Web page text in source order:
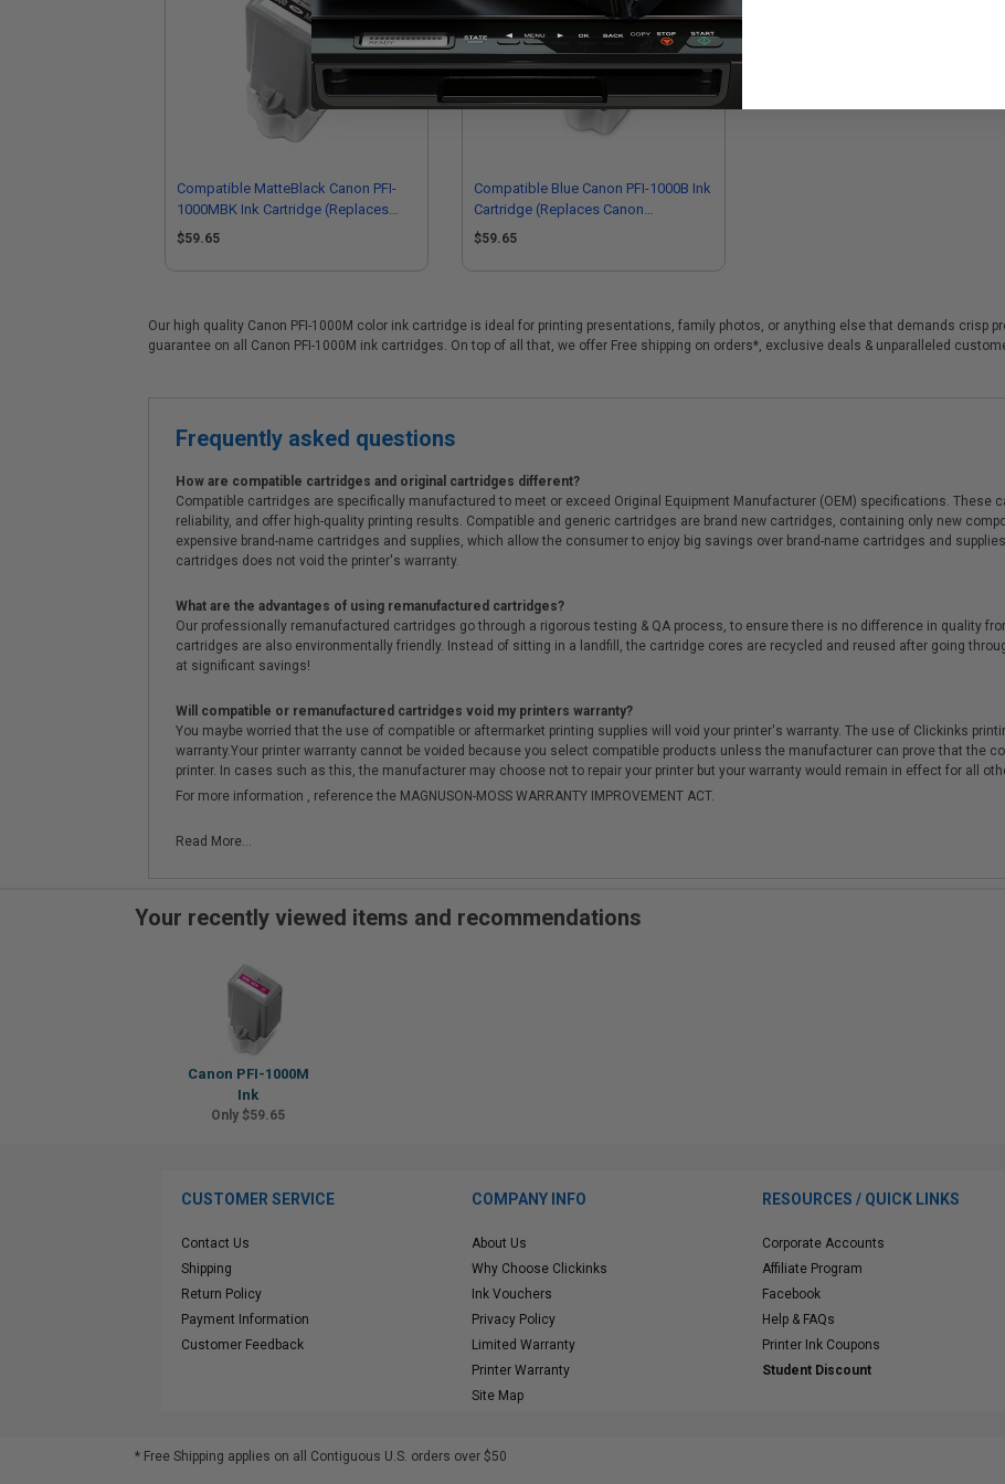
Compatible MatteBlack Canon PFI-
1000MBK Ink Cartridge (Replaces
Canon 0545C001)
$59.65
Compatible Blue Canon PFI-1000B Ink
Cartridge (Replaces Canon
0555C001)
$59.65
Our high quality Canon PFI-1000M color ink cartridge is ideal for printing presentations, family photos, or anything else that demands crisp
guarantee on all Canon PFI-1000M ink cartridges. On top of all that, we offer Free shipping on orders*, exclusive deals & unparalleled
Frequently asked questions
How are compatible cartridges and original cartridges different?
Compatible cartridges are specifically manufactured to meet or exceed Original Equipment Manufacturer (OEM) specifications. These
reliability, and offer high-quality printing results. Compatible and generic cartridges are brand new cartridges, containing only new
expensive brand-name cartridges and supplies, which allow the consumer to enjoy big savings over brand-name cartridges and
cartridges does not void the printer's warranty.
What are the advantages of using remanufactured cartridges?
Our professionally remanufactured cartridges go through a rigorous testing & QA process, to ensure there is no difference in quality
cartridges are also environmentally friendly. Instead of sitting in a landfill, the cartridge cores are recycled and reused after going
at significant savings!
Will compatible or remanufactured cartridges void my printers warranty?
You maybe worried that the use of compatible or aftermarket printing supplies will void your printer's warranty. The use of Clickinks
warranty.Your printer warranty cannot be voided because you select compatible products unless the manufacturer can prove that the
printer. In cases such as this, the manufacturer may choose not to repair your printer but your warranty would remain in effect for all
For more information , reference the MAGNUSON-MOSS WARRANTY IMPROVEMENT ACT.
Read More...
Your recently viewed items and recommendations
Canon PFI-1000M
Ink
Only $59.65
CUSTOMER SERVICE
Contact Us
Shipping
Return Policy
Payment Information
Customer Feedback
COMPANY INFO
About Us
Why Choose Clickinks
Ink Vouchers
Privacy Policy
Limited Warranty
Printer Warranty
Site Map
RESOURCES / QUICK LINKS
Corporate Accounts
Affiliate Program
Facebook
Help & FAQs
Printer Ink Coupons
Student Discount
* Free Shipping applies on all Contiguous U.S. orders over $50